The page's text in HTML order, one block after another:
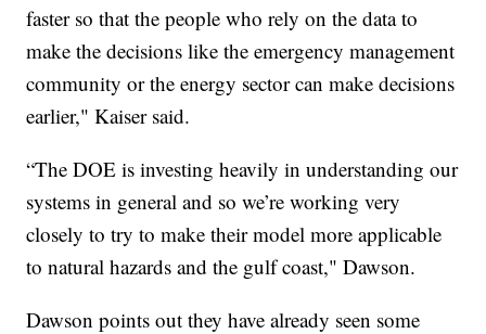
faster so that the people who rely on the data to
make the decisions like the emergency management
community or the energy sector can make decisions
earlier," Kaiser said.
“The DOE is investing heavily in understanding our
systems in general and so we’re working very
closely to try to make their model more applicable
to natural hazards and the gulf coast," Dawson.
Dawson points out they have already seen some